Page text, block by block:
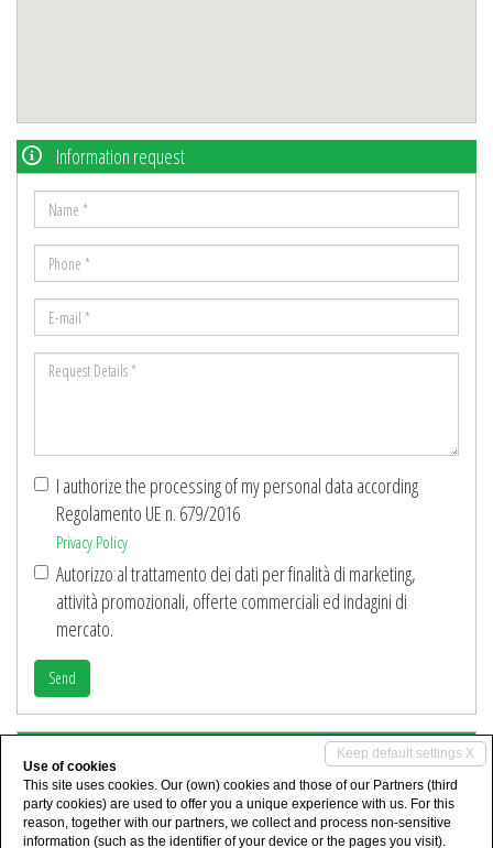
Information request
Name
*
Phone
*
mail
Request
I authorize the processing of my personal data according
Regolamento UE n. 679/2016
Privacy Policy
Autorizzo al trattamento dei dati per finalità di marketing,
attività promozionali, offerte commerciali ed indagini di
mercato.
Send
Keep default settings X
Use of cookies
This site uses cookies. Our (own) cookies and those of our Partners (third
party cookies) are used to offer you a unique experience with us. For this
reason, together with our partners, we collect and process non-sensitive
information (such as the identifier of your device or the pages you visit).